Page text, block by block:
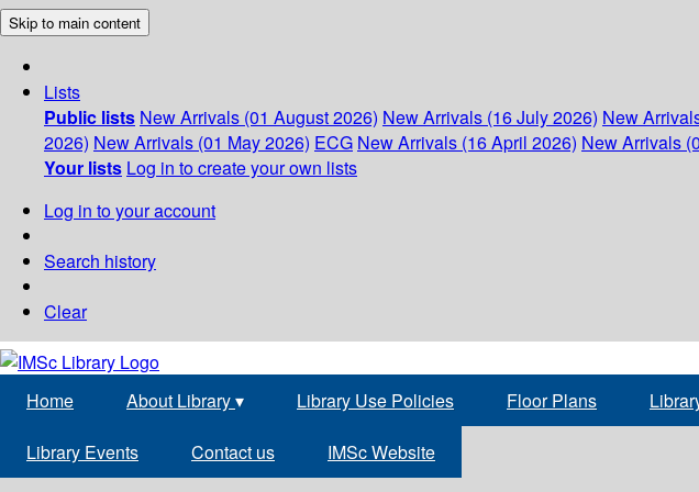
Skip to main content
Lists
Public lists New Arrivals (01 August 2026) New Arrivals (16 July 2026) New
2026) New Arrivals (01 May 2026) ECG New Arrivals (16 April 2026) New Arrivals
Your lists Log in to create your own lists
Log in to your account
Search history
Clear
Home About Library▾ Library Use Policies Floor Plans
Library Events Contact us IMSc Website